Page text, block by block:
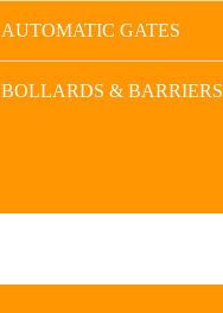
AUTOMATIC GATES
BOLLARDS & BARRIERS